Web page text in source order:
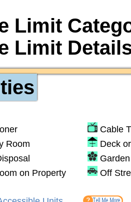
Limit
Limit
Cable
Room
Deck
on Property
Off